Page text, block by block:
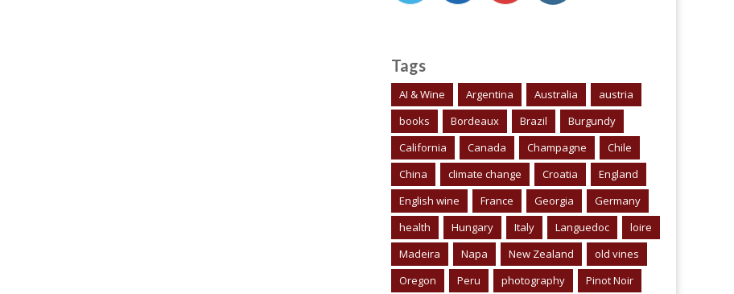
Tags
AI & Wine Argentina Australia
austria
books
Bordeaux Brazil
Burgundy
California
Canada Champagne
Chile
China
climate change Croatia
England
English wine
France Georgia
Germany
health
Hungary Italy Languedoc
loire
Madeira
Napa New Zealand
old vines
Oregon
Peru photography Pinot Noir